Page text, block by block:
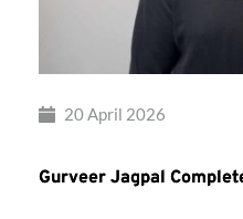
20 April 2026
Gurveer Jagpal